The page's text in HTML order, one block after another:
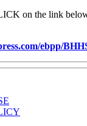
on the link
ebpp/